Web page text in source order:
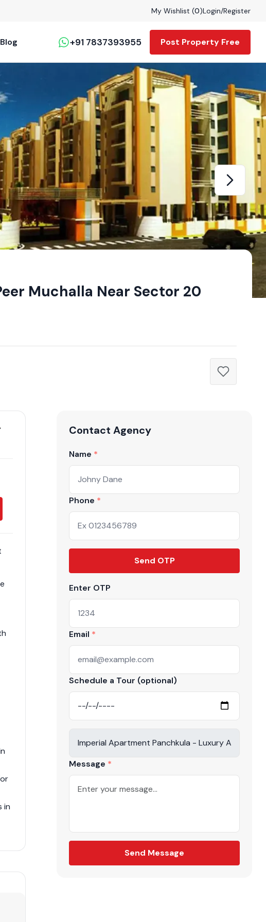
My Wishlist (0)Login/Register
Blog +91 7837393955 Post Property Free
Muchalla Near Sector 20
in
Contact Agency
Name
Phone
Send OTP
Enter OTP
Email
Schedule a Tour (optional)
Message
Send Message